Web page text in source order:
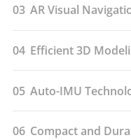
03 AR Visual
04 Efficient 3D
05 Auto-IMU
06 Compact and